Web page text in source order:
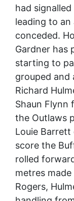
had
leading to
conceded.
Gardner has
starting to
grouped and
Richard
Shaun Flynn
the Outlaws
Louie
score the
rolled
metres
Rogers,